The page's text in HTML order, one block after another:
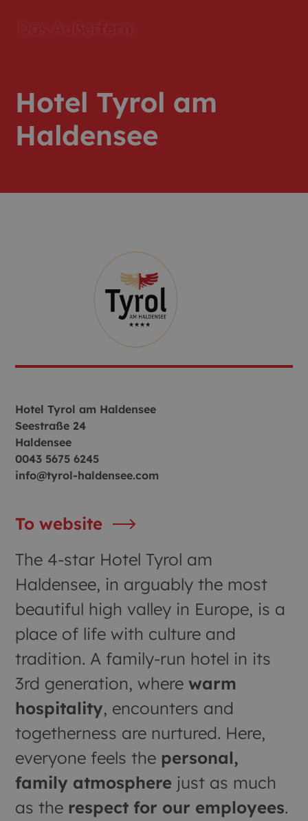
Hotel Tyrol am
Haldensee
Hotel Tyrol am Haldensee
Seestraße 24
Haldensee
0043 5675 6245
info@tyrol-haldensee.com
To website
The 4-star Hotel Tyrol am
Haldensee, in arguably the most
beautiful high valley in Europe, is a
place of life with culture and
tradition. A family-run hotel in its
3rd generation, wherewarm
hospitality, encounters and
togetherness are nurtured. Here,
everyone feels the personal,
family atmosphere just as much
as the respect for our employees.